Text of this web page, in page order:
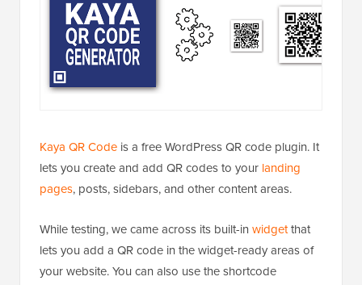
Kaya QR Code is a free WordPress QR code plugin. It
lets you create and add QR codes to your landing
pages, posts, sidebars, and other content areas.
While testing, we came across its built-in widgetthat
lets you add a QR code in the widget-ready areas of
your website. You can also use the shortcode